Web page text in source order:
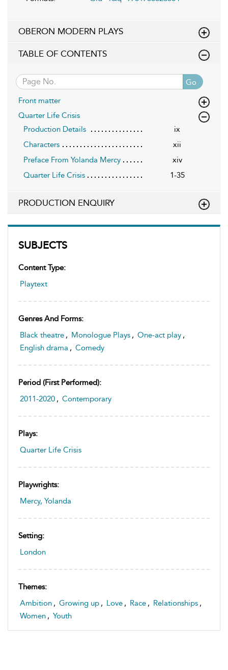
SUBJECTS
Content Type:
Playtext
Genres And Forms:
Black theatre , Monologue Plays , One-act play ,
English drama , Comedy
Period (first Performed):
2011-2020 , Contemporary
Plays:
Quarter Life Crisis
Playwrights:
Mercy, Yolanda
Setting:
London
Themes:
Ambition , Growing up , Love , Race , Relationships ,
Women , Youth
OBERON MODERN PLAYS
TABLE OF CONTENTS
Go
Front matter
Quarter Life Crisis
Production Details
ix
Characters
xii
Preface From Yolanda Mercy
xiv
Quarter Life Crisis
1-35
PRODUCTION ENQUIRY